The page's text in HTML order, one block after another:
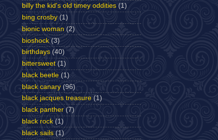
billy the kid's old timey oddities (1)
bing crosby (1)
bionic woman (2)
bioshock (3)
birthdays (40)
bittersweet (1)
black beetle (1)
black canary (96)
black jacques treasure (1)
black panther (7)
black rock (1)
black sails (1)